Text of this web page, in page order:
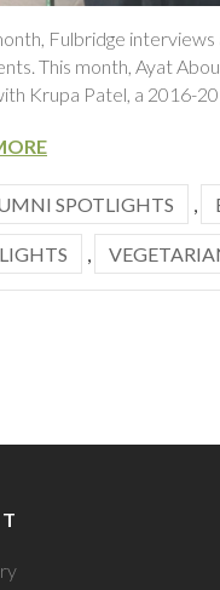
Fulbridge
This month, Ayat
Krupa Patel, a 2016-
SPOTLIGHTS